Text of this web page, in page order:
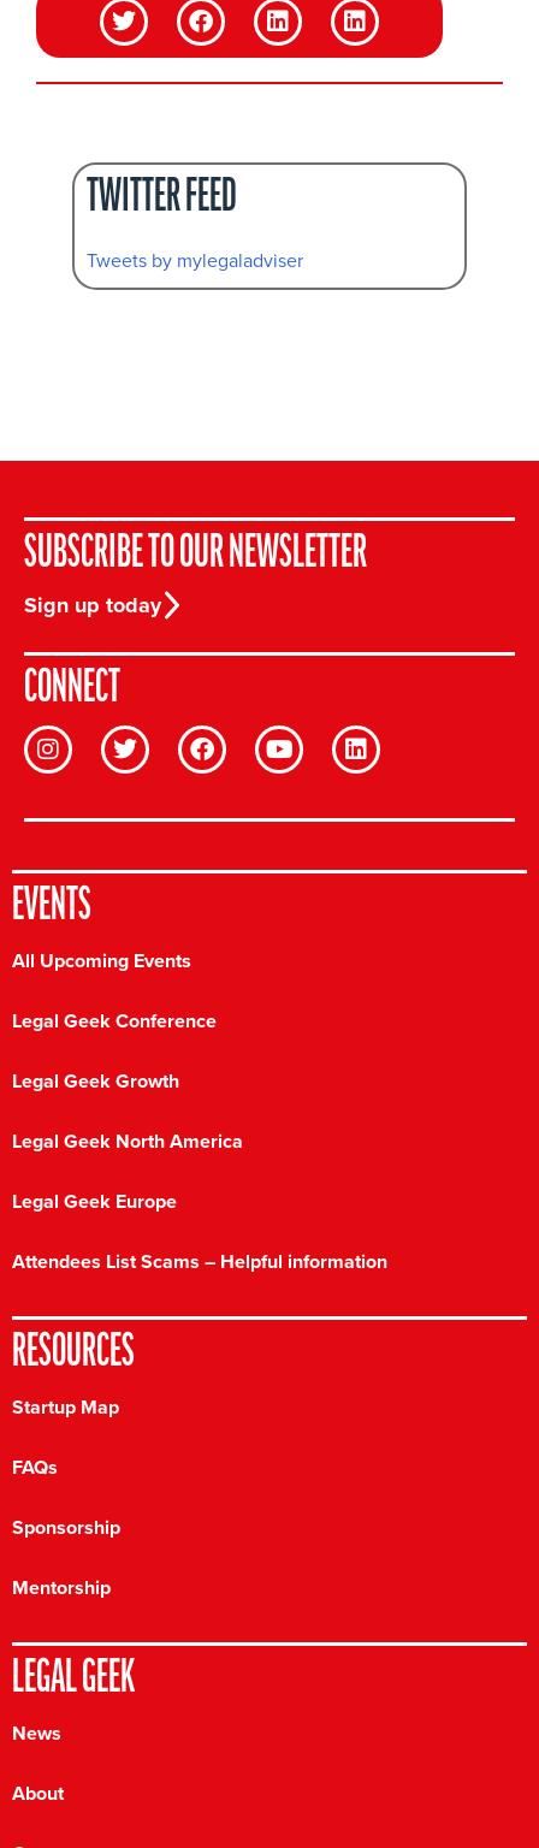
TWITTER FEED
Tweets by mylegaladviser
SUBSCRIBE TO OUR NEWSLETTER
Sign up today
CONNECT
EVENTS
All Upcoming Events
Legal Geek Conference
Legal Geek Growth
Legal Geek North America
Legal Geek Europe
Attendees List Scams – Helpful information
RESOURCES
Startup Map
FAQs
Sponsorship
Mentorship
LEGAL GEEK
News
About